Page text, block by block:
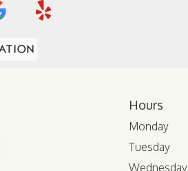
Hours
Monday
Tuesday
Wednesday